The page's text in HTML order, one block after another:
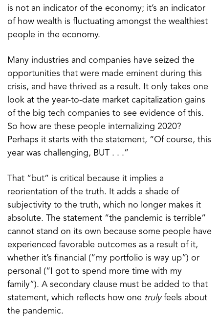
is not an indicator of the economy; it’s an indicator
of how wealth is fluctuating amongst the wealthiest
people in the economy.
Many industries and companies have seized the
opportunities that were made eminent during this
crisis, and have thrived as a result. It only takes one
look at the year-to-date market capitalization gains
of the big tech companies to see evidence of this.
So how are these people internalizing 2020?
Perhaps it starts with the statement, “Of course, this
year was challenging, BUT . . .”
That “but” is critical because it implies a
reorientation of the truth. It adds a shade of
subjectivity to the truth, which no longer makes it
absolute. The statement “the pandemic is terrible”
cannot stand on its own because some people have
experienced favorable outcomes as a result of it,
whether it’s financial (“my portfolio is way up”) or
personal (“I got to spend more time with my
family”). A secondary clause must be added to that
statement, which reflects how one trulyfeels about
the pandemic.